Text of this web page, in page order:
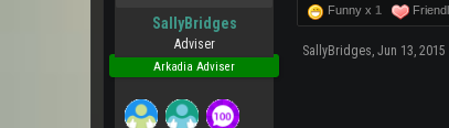
SallyBridges
Adviser
Arkadia Adviser
Funny x 1
SallyBridges, Jun 13, 2015